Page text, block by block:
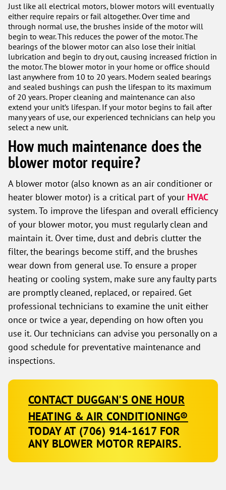
Just like all electrical motors, blower motors will eventually
either require repairs or fail altogether. Over time and
through normal use, the brushes inside of the motor will
begin to wear. This reduces the power of the motor. The
bearings of the blower motor can also lose their initial
lubrication and begin to dry out, causing increased friction in
the motor. The blower motor in your home or office should
last anywhere from 10 to 20 years. Modern sealed bearings
and sealed bushings can push the lifespan to its maximum
of 20 years. Proper cleaning and maintenance can also
extend your unit’s lifespan. If your motor begins to fail after
many years of use, our experienced technicians can help you
select a new unit.
How much maintenance does the
blower motor require?
A blower motor (also known as an air conditioner or
heater blower motor) is a critical part of your HVAC
system. To improve the lifespan and overall efficiency
of your blower motor, you must regularly clean and
maintain it. Over time, dust and debris clutter the
filter, the bearings become stiff, and the brushes
wear down from general use. To ensure a proper
heating or cooling system, make sure any faulty parts
are promptly cleaned, replaced, or repaired. Get
professional technicians to examine the unit either
once or twice a year, depending on how often you
use it. Our technicians can advise you personally on a
good schedule for preventative maintenance and
inspections.
CONTACT DUGGAN'S ONE HOUR
HEATING & AIR CONDITIONING®
TODAY AT (706) 914-1617FOR
ANY BLOWER MOTOR REPAIRS.